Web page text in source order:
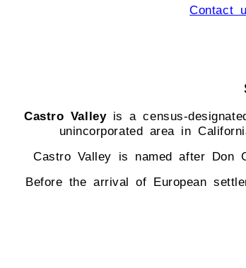
Contact
Castro Valleyis a census-
unincorporated area in
Castro Valley is named after Don
Before the arrival of European